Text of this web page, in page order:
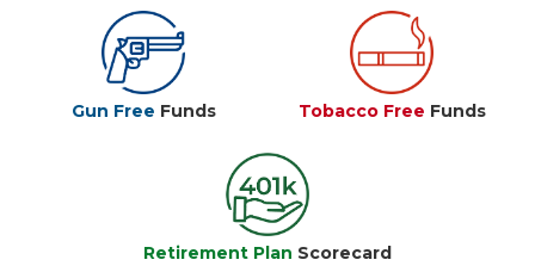
Gun Free Funds Tobacco Free Funds
Retirement Plan Scorecard